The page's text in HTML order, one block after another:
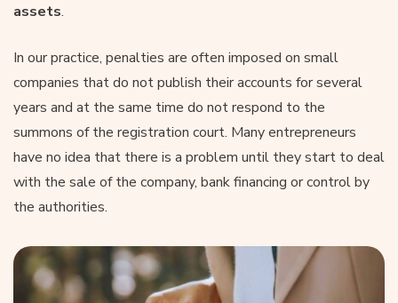
assets.
In our practice, penalties are often imposed on small
companies that do not publish their accounts for several
years and at the same time do not respond to the
summons of the registration court. Many entrepreneurs
have no idea that there is a problem until they start to deal
with the sale of the company, bank financing or control by
the authorities.